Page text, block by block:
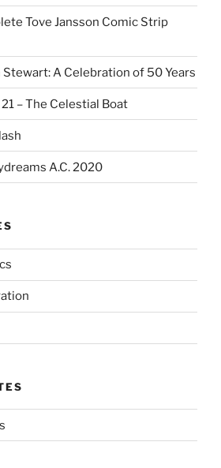
Tove Jansson Comic Strip
Stewart: A Celebration of 50 Years
– The Celestial Boat
A.C. 2020